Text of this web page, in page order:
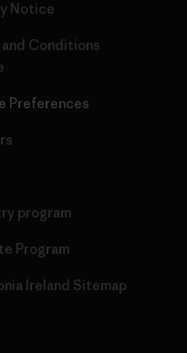
Notice
and Conditions
Preferences
program
Program
Ireland Sitemap